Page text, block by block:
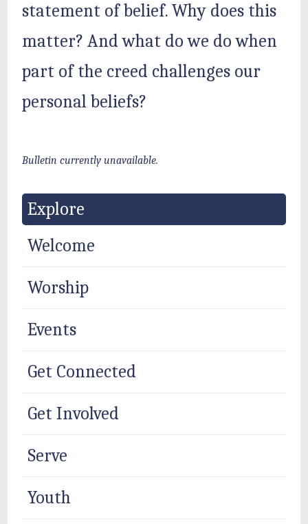
statement of belief. Why does this
matter? And what do we do when
part of the creed challenges our
personal beliefs?
Bulletin currently unavailable.
Explore
Welcome
Worship
Events
Get Connected
Get Involved
Serve
Youth